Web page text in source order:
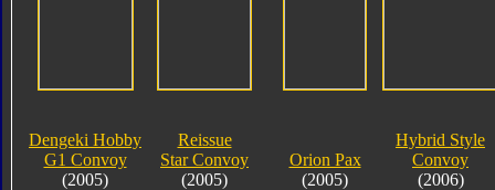
Dengeki Hobby
G1 Convoy
(2005)
Reissue
Star Convoy
(2005)
Orion Pax
(2005)
Hybrid Style
Convoy
(2006)